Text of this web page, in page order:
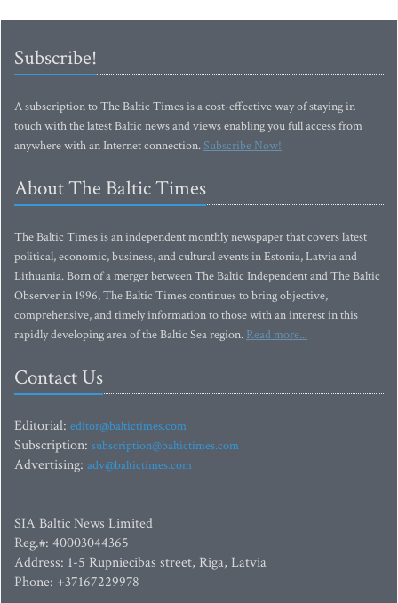
Subscribe!
A subscription to The Baltic Times is a cost-effective way of staying in
touch with the latest Baltic news and views enabling you full access from
anywhere with an Internet connection.Subscribe Now!
About The Baltic Times
The Baltic Times is an independent monthly newspaper that covers latest
political, economic, business, and cultural events in Estonia, Latvia and
Lithuania. Born of a merger between The Baltic Independent and The Baltic
Observer in 1996, The Baltic Times continues to bring objective,
comprehensive, and timely information to those with an interest in this
rapidly developing area of the Baltic Sea region. Read more...
Contact Us
Editorial: editor@baltictimes.com
Subscription: subscription@baltictimes.com
Advertising: adv@baltictimes.com
SIA Baltic News Limited
Reg.#: 40003044365
Address: 1-5 Rupniecibas street, Riga, Latvia
Phone: +37167229978